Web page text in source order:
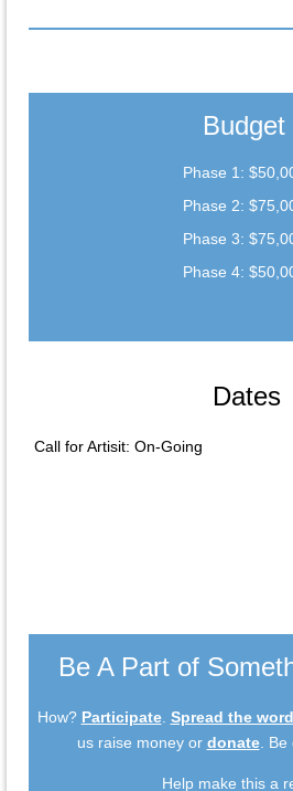
Budget
Phase 1:
Phase 2:
Phase 3:
Phase 4:
Dates
Call for Artisit: On-Going
Be A Part of
How? Participate. Spread the word
us raise money or donate. Be
Help make this a